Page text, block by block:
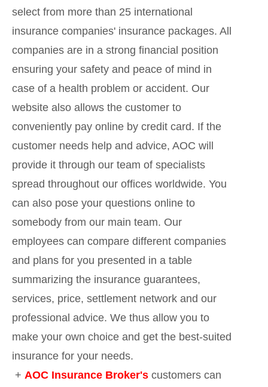
select from more than 25 international
insurance companies' insurance packages. All
companies are in a strong financial position
ensuring your safety and peace of mind in
case of a health problem or accident. Our
website also allows the customer to
conveniently pay online by credit card. If the
customer needs help and advice, AOC will
provide it through our team of specialists
spread throughout our offices worldwide. You
can also pose your questions online to
somebody from our main team. Our
employees can compare different companies
and plans for you presented in a table
summarizing the insurance guarantees,
services, price, settlement network and our
professional advice. We thus allow you to
make your own choice and get the best-suited
insurance for your needs.
+ AOC Insurance Broker's customers can